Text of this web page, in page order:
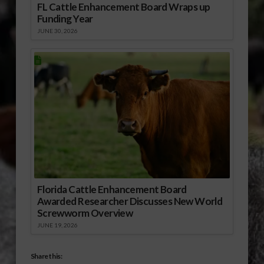
FL Cattle Enhancement Board Wraps up
Funding Year
JUNE 30, 2026
Florida Cattle Enhancement Board
Awarded Researcher Discusses New World
Screwworm Overview
JUNE 19, 2026
Share this: